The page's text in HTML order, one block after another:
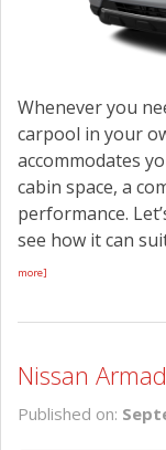
Whenever you
carpool in your
accommodates
cabin space, a
performance.
see how it can
more]
Nissan
Published on: